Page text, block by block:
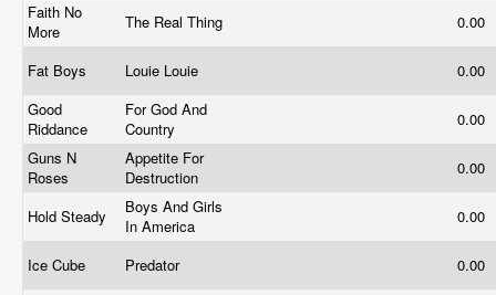
Faith No
More
The Real Thing 0.00
Fat Boys Louie Louie
0.00
Good
Riddance
For God And
Country
0.00
Guns N
Roses
Appetite For
Destruction
0.00
Hold Steady
Boys And Girls
In America
0.00
Ice Cube Predator 0.00